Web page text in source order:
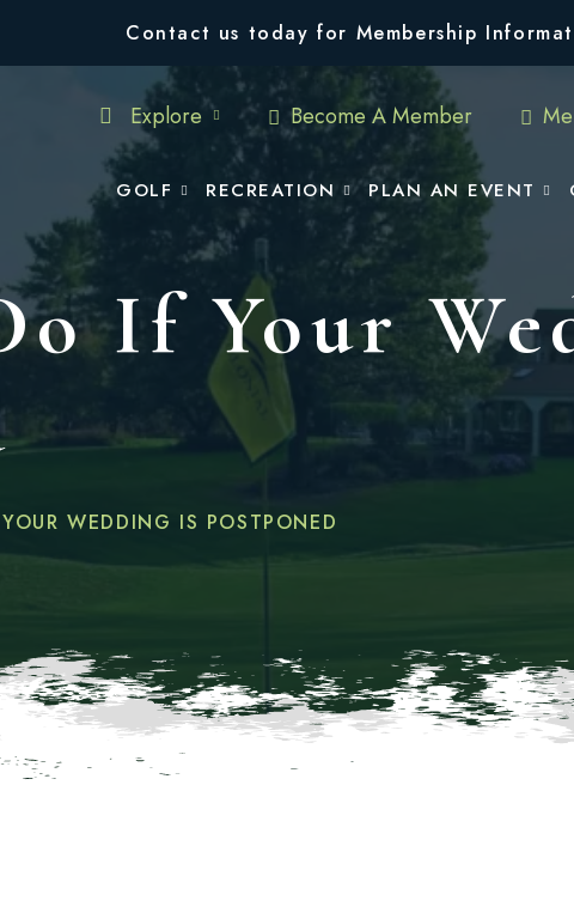
Contact us today for Membership
Explore Become A Member
GOLF RECREATION PLAN AN EVENT
If Your
WEDDING IS POSTPONED